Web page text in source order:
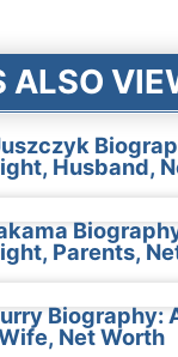
ALSO
Husband,
Parents,
Biography:
Net Worth